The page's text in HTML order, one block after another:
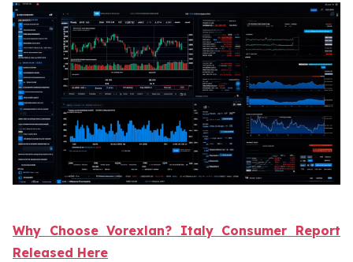
Why Choose Vorexlan? Italy Consumer Report
Released Here